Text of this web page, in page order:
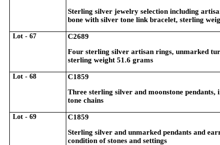
Sterling silver jewelry selection including
bone with silver tone link bracelet, sterling
Lot - 67
C2689
Four sterling silver artisan rings, unmarked
sterling weight 51.6 grams
Lot - 68
C1859
Three sterling silver and moonstone
tone chains
Lot - 69
C1859
Sterling silver and unmarked pendants and
condition of stones and settings